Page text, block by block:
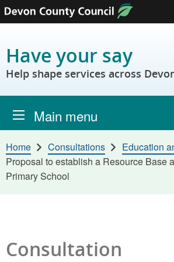
Skip to content
Have your say
Help shape services across
Main menu
Home Consultations
Education
Proposal to establish a Resource Base
Primary School
Consultation